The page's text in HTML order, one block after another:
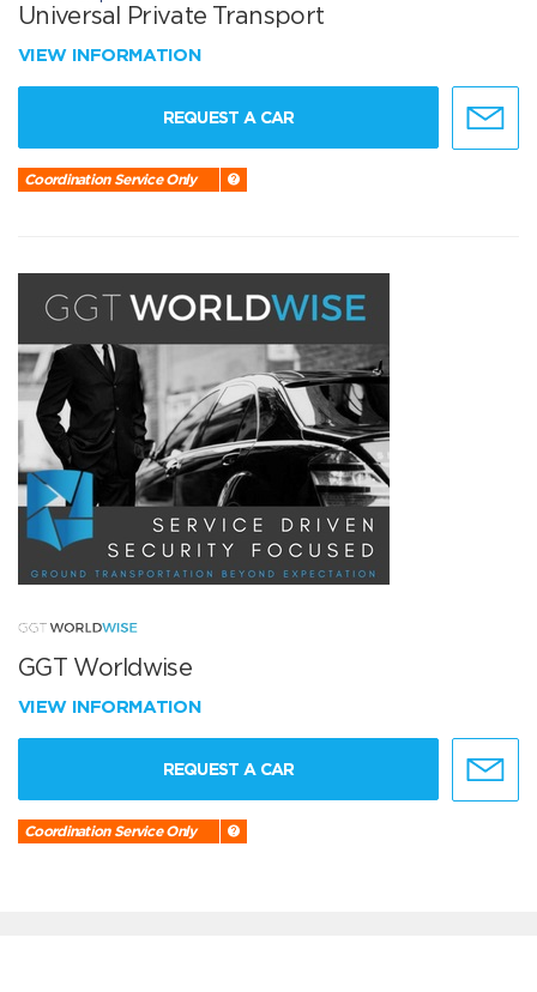
Universal Private Transport
VIEW INFORMATION
REQUEST A CAR
Coordination Service Only
GGT Worldwise
VIEW INFORMATION
REQUEST A CAR
Coordination Service Only